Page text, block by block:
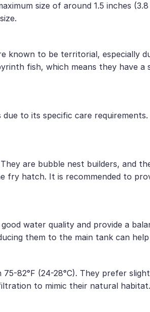
size of around 1.5 inches
known to be territorial, especially
fish, which means they have
to its specific care
are bubble nest builders, and
fry hatch. It is recommended to
water quality and provide a
them to the main tank can
82°F (24-28°C). They prefer
to mimic their natural habitat.